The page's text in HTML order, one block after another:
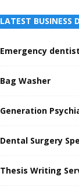
LATEST BUSINESS
Emergency
Bag Washer
Generation
Dental Surgery
Thesis Writing